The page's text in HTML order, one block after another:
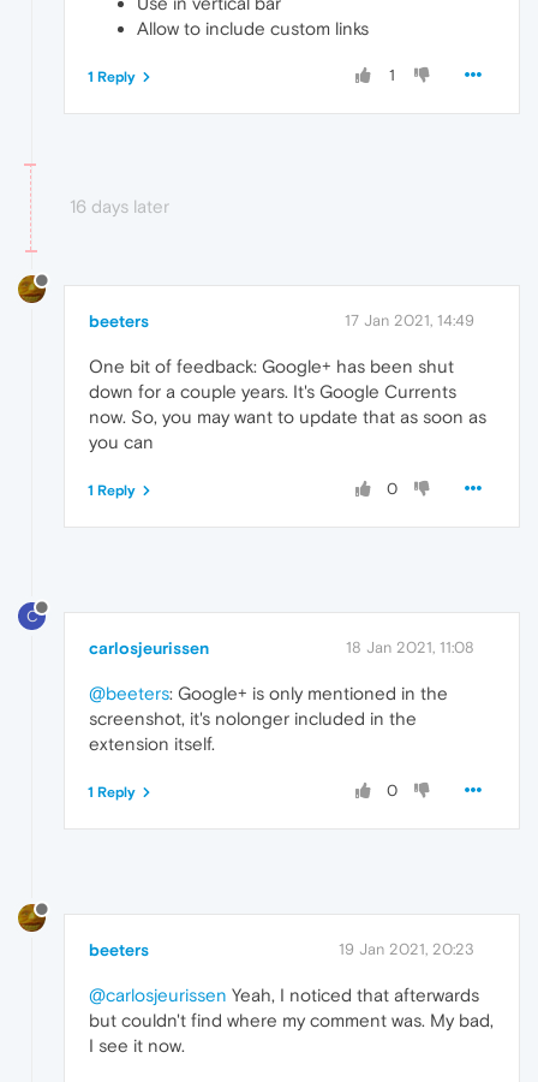
Allow to include custom links
1
1 Reply
16 days later
beeters 17 Jan 2021, 14:49
One bit of feedback: Google+ has been shut
down for a couple years. It's Google Currents
now. So, you may want to update that as soon as
you can
0
1 Reply
C
carlosjeurissen 18 Jan 2021, 11:08
@beeters: Google+ is only mentioned in the
screenshot, it's nolonger included in the
extension itself.
0
1 Reply
beeters 19 Jan 2021, 20:23
@carlosjeurissen Yeah, I noticed that afterwards
but couldn't find where my comment was. My bad,
I see it now.